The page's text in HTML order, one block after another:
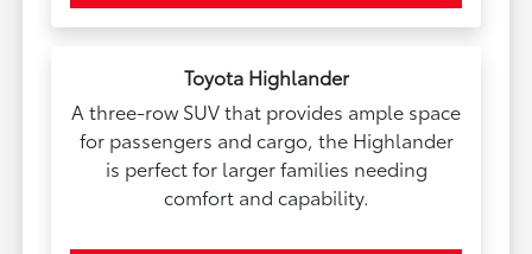
Toyota Highlander
A three-row SUV that provides ample space
for passengers and cargo, the Highlander
is perfect for larger families needing
comfort and capability.